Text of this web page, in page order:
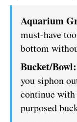
Aquarium
must-have
bottom
Bucket/Bowl:
you siphon
continue with
purposed